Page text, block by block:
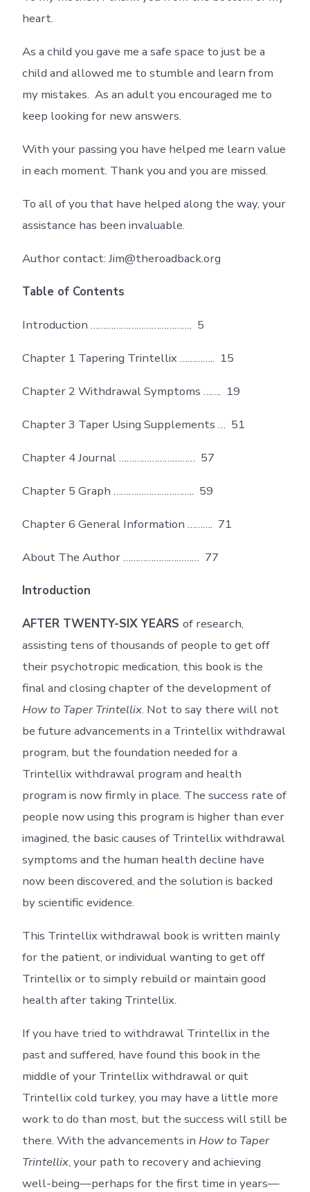
heart.
As a child you gave me a safe space to just be a
child and allowed me to stumble and learn from
my mistakes. As an adult you encouraged me to
keep looking for new answers.
With your passing you have helped me learn value
in each moment. Thank you and you are missed.
To all of you that have helped along the way, your
assistance has been invaluable.
Author contact: Jim@theroadback.org
Table of Contents
Introduction …………………………………. 5
Chapter 1 Tapering Trintellix ………….. 15
Chapter 2 Withdrawal Symptoms ……. 19
Chapter 3 Taper Using Supplements … 51
Chapter 4 Journal ………………………… 57
Chapter 5 Graph ………………………….. 59
Chapter 6 General Information ………. 71
About The Author ………………………… 77
Introduction
AFTER TWENTY-SIX YEARS of research,
assisting tens of thousands of people to get off
their psychotropic medication, this book is the
final and closing chapter of the development of
How to Taper Trintellix. Not to say there will not
be future advancements in a Trintellix withdrawal
program, but the foundation needed for a
Trintellix withdrawal program and health
program is now firmly in place. The success rate of
people now using this program is higher than ever
imagined, the basic causes of Trintellix withdrawal
symptoms and the human health decline have
now been discovered, and the solution is backed
by scientific evidence.
This Trintellix withdrawal book is written mainly
for the patient, or individual wanting to get off
Trintellix or to simply rebuild or maintain good
health after taking Trintellix.
If you have tried to withdrawal Trintellix in the
past and suffered, have found this book in the
middle of your Trintellix withdrawal or quit
Trintellix cold turkey, you may have a little more
work to do than most, but the success will still be
there. With the advancements in How to Taper
Trintellix, your path to recovery and achieving
well-being—perhaps for the first time in years—